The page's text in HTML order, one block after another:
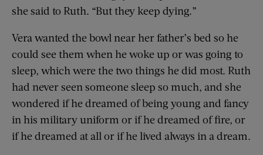
she said to Ruth. “But they keep dying.”
Vera wanted the bowl near her father’s bed so he
could see them when he woke up or was going to
sleep, which were the two things he did most. Ruth
had never seen someone sleep so much, and she
wondered if he dreamed of being young and fancy
in his military uniform or if he dreamed of fire, or
if he dreamed at all or if he lived always in a dream.